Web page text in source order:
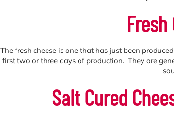
The fresh cheese is one that has just been
first two or three days of production. They are
Salt Cured